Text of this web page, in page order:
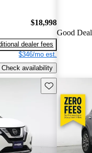
$18,998
dealer fees
$346/mo est.
Check availability
Good Deal
Save this listing